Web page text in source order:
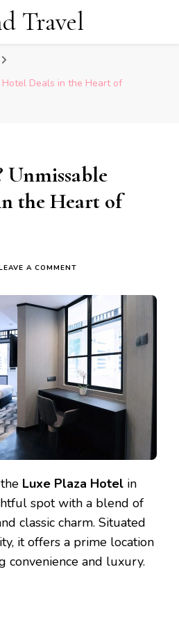
Travel
Hotel Deals in the Heart of
Unmissable
the Heart of
A COMMENT
UNMISSABLE
HOTEL
DEALS
IN
THE
HEART
OF
MANCHESTER
Luxe Plaza Hotel in
spot with a blend of
classic charm. Situated
it offers a prime location
convenience and luxury.